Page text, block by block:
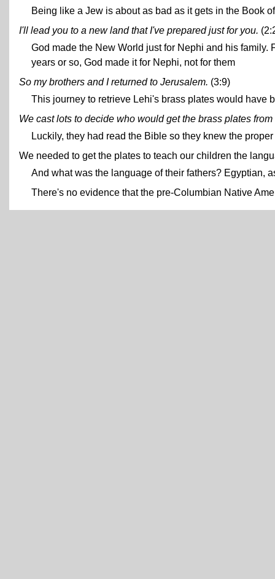
Being like a Jew is about as bad as it gets in the Book
I'll lead you to a new land that I've prepared just for you.
God made the New World just for Nephi and his
years or so, God made it for Nephi, not for them
So my brothers and I returned to Jerusalem. (3:9)
This journey to retrieve Lehi's brass plates would have
We cast lots to decide who would get the brass plates from
Luckily, they had read the Bible so they knew the
We needed to get the plates to teach our children the
And what was the language of their fathers? Egyptian,
There's no evidence that the pre-Columbian Native